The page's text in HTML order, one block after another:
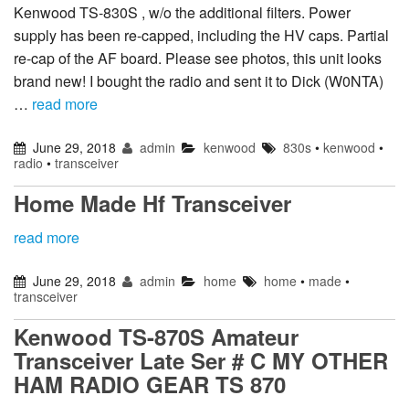
Kenwood TS-830S , w/o the additional filters. Power
supply has been re-capped, including the HV caps. Partial
re-cap of the AF board. Please see photos, this unit looks
brand new! I bought the radio and sent it to Dick (W0NTA)
… read more
June 29, 2018 admin kenwood 830s• kenwood •
radio • transceiver
Home Made Hf Transceiver
read more
June 29, 2018 admin home home• made•
transceiver
Kenwood TS-870S Amateur
Transceiver Late Ser # C MY OTHER
HAM RADIO GEAR TS 870